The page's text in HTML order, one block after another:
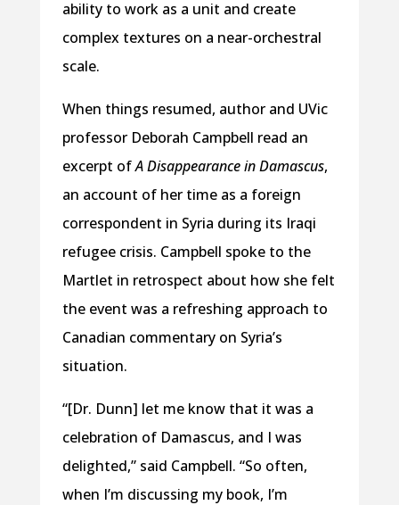
ability to work as a unit and create
complex textures on a near-orchestral
scale.
When things resumed, author and UVic
professor Deborah Campbell read an
excerpt ofA Disappearance in Damascus,
an account of her time as a foreign
correspondent in Syria during its Iraqi
refugee crisis. Campbell spoke to the
Martlet in retrospect about how she felt
the event was a refreshing approach to
Canadian commentary on Syria’s
situation.
“[Dr. Dunn] let me know that it was a
celebration of Damascus, and I was
delighted,” said Campbell. “So often,
when I’m discussing my book, I’m